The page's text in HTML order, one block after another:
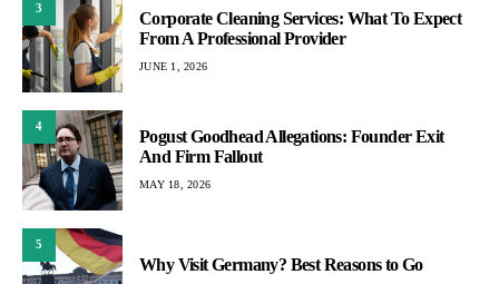
3
Corporate Cleaning Services: What To Expect
From A Professional Provider
JUNE 1, 2026
4
Pogust Goodhead Allegations: Founder Exit
And Firm Fallout
MAY 18, 2026
5
Why Visit Germany? Best Reasons to Go